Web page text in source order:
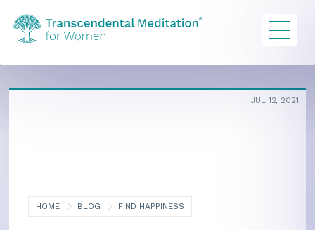
HOME BLOG FIND HAPPINESS
JUL 12, 2021